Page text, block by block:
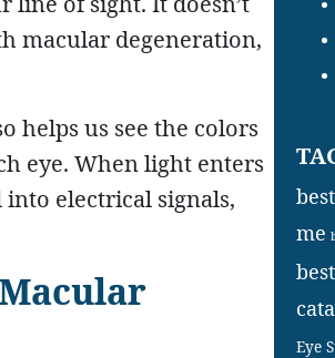
macular degeneration,
helps us see the colors
eye. When light enters
electrical signals,
me
Eye